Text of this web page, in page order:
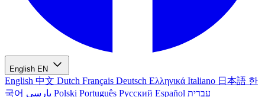
English EN
English 中文 Dutch Français Deutsch Ελληνικά Italiano 日本語 한
국어
Polski Português Русский Español עברית